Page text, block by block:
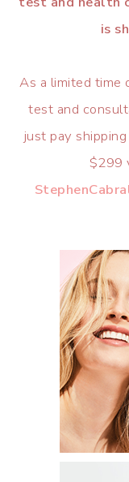
is
As a limited time
test and
just pay
$299